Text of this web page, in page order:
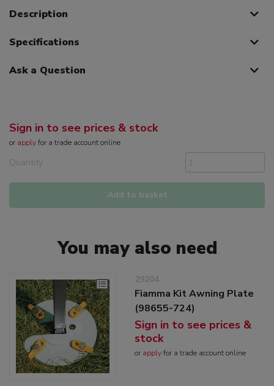
Description
Specifications
Ask a Question
Sign in to see prices & stock
or applyfor a trade account online
Quantity
Add to basket
You may also need
29204
Fiamma Kit Awning Plate
(98655-724)
Sign in to see prices &
stock
or applyfor a trade account online